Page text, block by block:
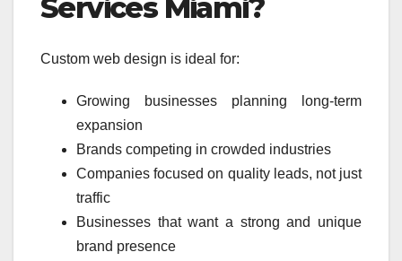
Services Miami?
Custom web design is ideal for:
Growing businesses planning long-term
expansion
Brands competing in crowded industries
Companies focused on quality leads, not just
traffic
Businesses that want a strong and unique
brand presence